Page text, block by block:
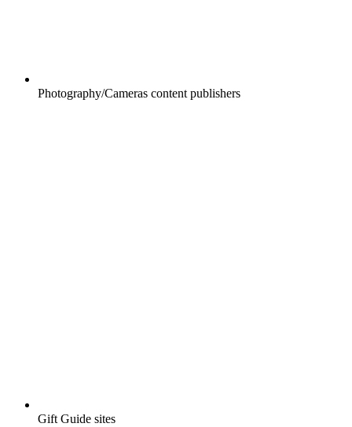
Photography/Cameras content publishers
Gift Guide sites